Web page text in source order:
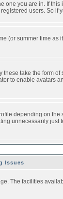
you are in. If
users. So
(or summer time
take the form
to enable
depending on
unnecessarily
Issues
The facilities